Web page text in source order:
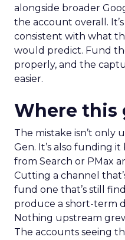
alongside broader
the account overall.
consistent with what
would predict. Fund
properly, and the
easier.
Where this
The mistake isn’t only
Gen. It’s also funding
from Search or PMax
Cutting a channel
fund one that’s still
produce a short-term
Nothing upstream
The accounts seeing